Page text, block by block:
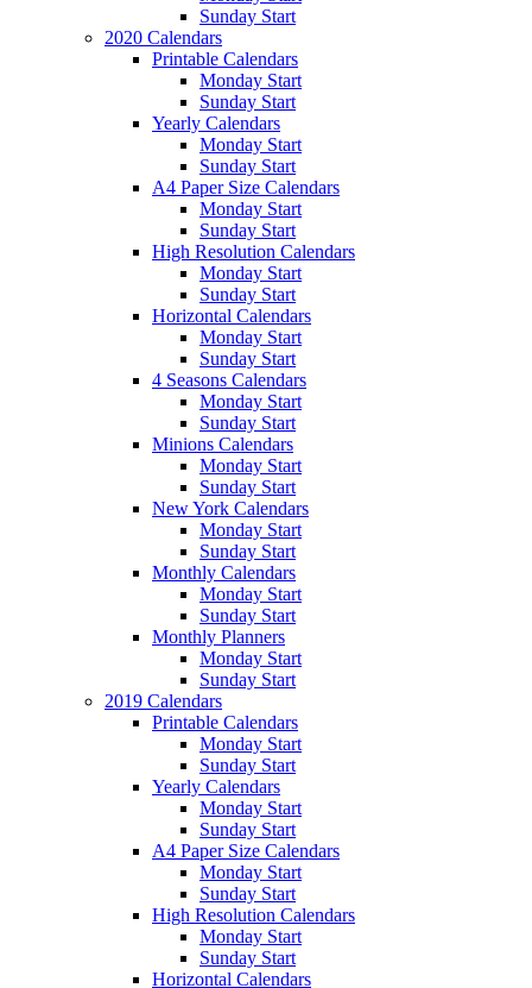
Sunday Start
2020 Calendars
Printable Calendars
Monday Start
Sunday Start
Yearly Calendars
Monday Start
Sunday Start
A4 Paper Size Calendars
Monday Start
Sunday Start
High Resolution Calendars
Monday Start
Sunday Start
Horizontal Calendars
Monday Start
Sunday Start
4 Seasons Calendars
Monday Start
Sunday Start
Minions Calendars
Monday Start
Sunday Start
New York Calendars
Monday Start
Sunday Start
Monthly Calendars
Monday Start
Sunday Start
Monthly Planners
Monday Start
Sunday Start
2019 Calendars
Printable Calendars
Monday Start
Sunday Start
Yearly Calendars
Monday Start
Sunday Start
A4 Paper Size Calendars
Monday Start
Sunday Start
High Resolution Calendars
Monday Start
Sunday Start
Horizontal Calendars